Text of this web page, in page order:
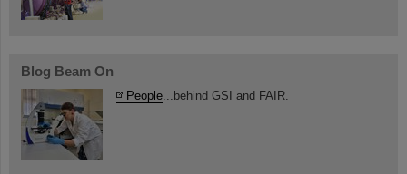
Blog Beam On
People ...behind GSI and FAIR.